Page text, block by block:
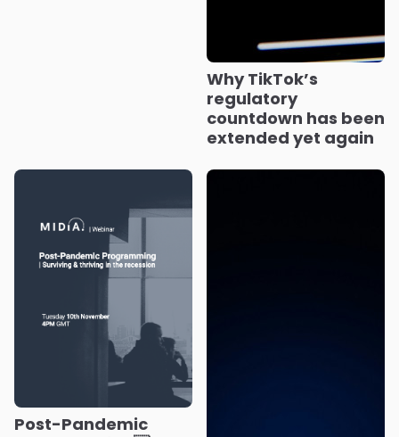
Why TikTok’s
regulatory
countdown has been
extended yet again
Post-Pandemic